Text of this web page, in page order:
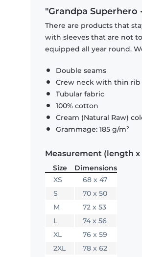
"Grandpa Superhero
There are products that
with sleeves that are not
equipped all year round.
Double seams
Crew neck with thin rib
Tubular fabric
100% cotton
Cream (Natural Raw)
Grammage: 185 g/m²
Measurement (length
Size
Dimensions
XS
68 x 47
S
70 x 50
M
72 x 53
L
74 x 56
XL
76 x 59
2XL
78 x 62